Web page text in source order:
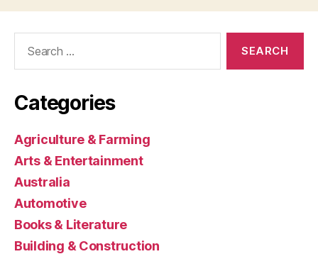
Categories
Agriculture & Farming
Arts & Entertainment
Australia
Automotive
Books & Literature
Building & Construction